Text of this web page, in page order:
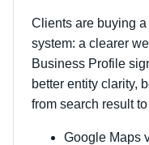
Clients are buying
system: a clearer
Business Profile
better entity clarity,
from search result
Google Maps